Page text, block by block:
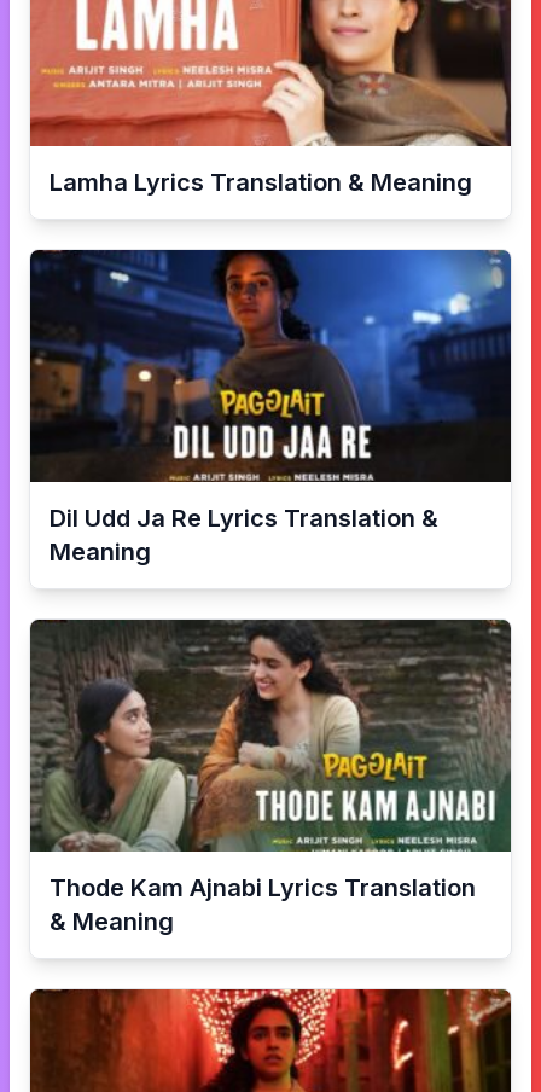
Lamha Lyrics Translation & Meaning
Dil Udd Ja Re Lyrics Translation &
Meaning
Thode Kam Ajnabi Lyrics Translation
& Meaning